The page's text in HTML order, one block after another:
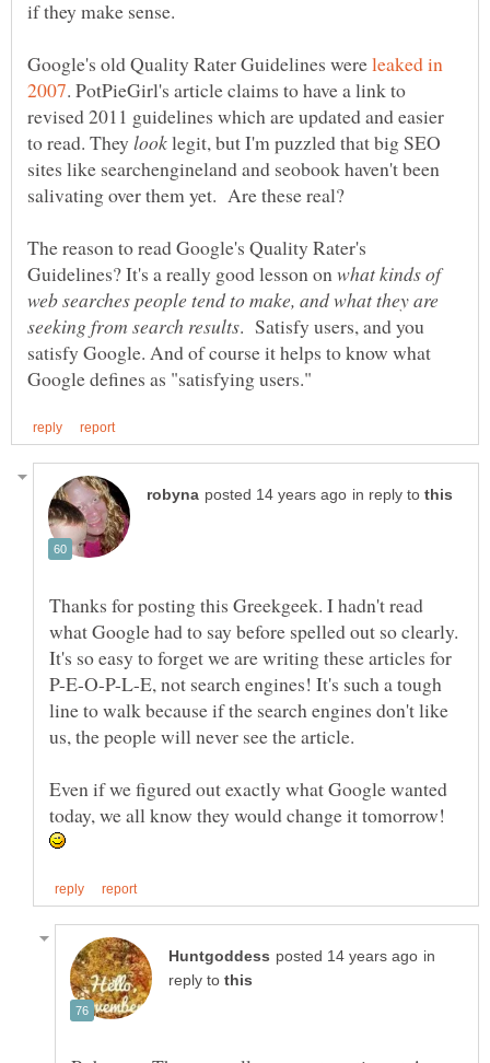
Google's old Quality Rater Guidelines wereleaked in
. PotPieGirl's article claims to have a link to
revised 2011 guidelines which are updated and easier
to read. They
legit, but I'm puzzled that big SEO
sites like searchengineland and seobook haven't been
salivating over them yet. Are these real?
The reason to read Google's Quality Rater's
Guidelines? It's a really good lesson onwhat kinds of
web searches people tend to make, and what they are
. Satisfy users, and you
satisfy Google. And of course it helps to know what
in reply to
Thanks for posting this Greekgeek. I hadn't read
what Google had to say before spelled out so clearly.
It's so easy to forget we are writing these articles for
P-E-O-P-L-E, not search engines! It's such a tough
line to walk because if the search engines don't like
Even if we figured out exactly what Google wanted
today, we all know they would change it tomorrow!
in
reply to